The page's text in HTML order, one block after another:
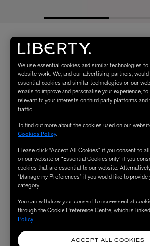
We use essential cookies and similar technologies to
website work. We, and our advertising partners,
essential cookies and similar technologies on our
emails to improve and personalise your experience, to
relevant to your interests on third party platforms and
traffic.
To find out more about the cookies used on our
Cookies Policy.
Please click “Accept All Cookies” if you consent to
on our website or “Essential Cookies only” if you
cookies that are essential to our website.
“Manage my Preferences” if you would like to provide
category.
You can withdraw your consent to non-essential
through the Cookie Preference Centre, which is
Policy.
ACCEPT ALL COOKIES